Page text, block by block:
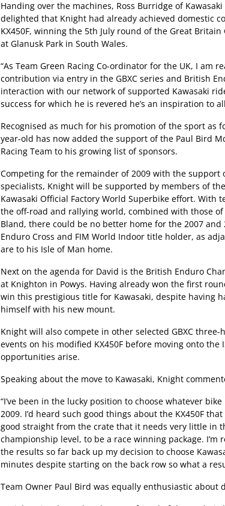
Handing over the machines, Ross Burridge of
delighted that Knight had already achieved domestic
KX450F, winning the 5th July round of the Great Britain
at Glanusk Park in South Wales.
“As Team Green Racing Co-ordinator for the UK, I am
contribution via entry in the GBXC series and British
interaction with our network of supported Kawasaki
success for which he is revered he’s an inspiration to
Recognised as much for his promotion of the sport as
year-old has now added the support of the Paul Bird
Racing Team to his growing list of sponsors.
Competing for the remainder of 2009 with the support
specialists, Knight will be supported by members of
Kawasaki Official Factory World Superbike effort. With
the off-road and rallying world, combined with those of
Bland, there could be no better home for the 2007 and
Enduro Cross and FIM World Indoor title holder, as
are to his Isle of Man home.
Next on the agenda for David is the British Enduro
at Knighton in Powys. Having already won the first
win this prestigious title for Kawasaki, despite having
himself with his new mount.
Knight will also compete in other selected GBXC
events on his modified KX450F before moving onto the
opportunities arise.
Speaking about the move to Kawasaki, Knight
“I’ve been in the lucky position to choose whatever
2009. I’d heard such good things about the KX450F
good straight from the crate that it needs very little in
championship level, to be a race winning package. I’m
the results so far back up my decision to choose
minutes despite starting on the back row so what a
Team Owner Paul Bird was equally enthusiastic about